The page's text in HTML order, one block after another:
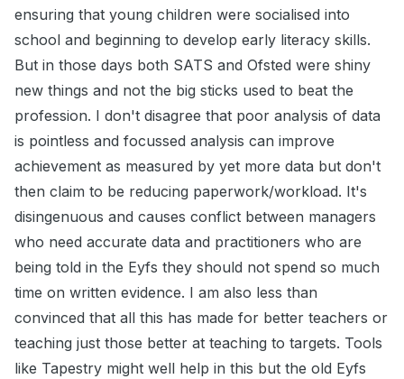
ensuring that young children were socialised into
school and beginning to develop early literacy skills.
But in those days both SATS and Ofsted were shiny
new things and not the big sticks used to beat the
profession. I don't disagree that poor analysis of data
is pointless and focussed analysis can improve
achievement as measured by yet more data but don't
then claim to be reducing paperwork/workload. It's
disingenuous and causes conflict between managers
who need accurate data and practitioners who are
being told in the Eyfs they should not spend so much
time on written evidence. I am also less than
convinced that all this has made for better teachers or
teaching just those better at teaching to targets. Tools
like Tapestry might well help in this but the old Eyfs